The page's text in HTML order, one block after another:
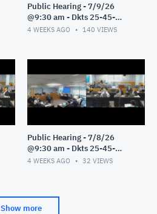
Public Hearing - 7/9/26
@9:30 am - Dkts 25-45-
GE/25-33-GE - Pt 1
4 WEEKS AGO 140 VIEWS
Public Hearing - 7/8/26
@9:30 am - Dkts 25-45-
GE/25-33-GE - Pt 2
4 WEEKS AGO 32 VIEWS
Show more